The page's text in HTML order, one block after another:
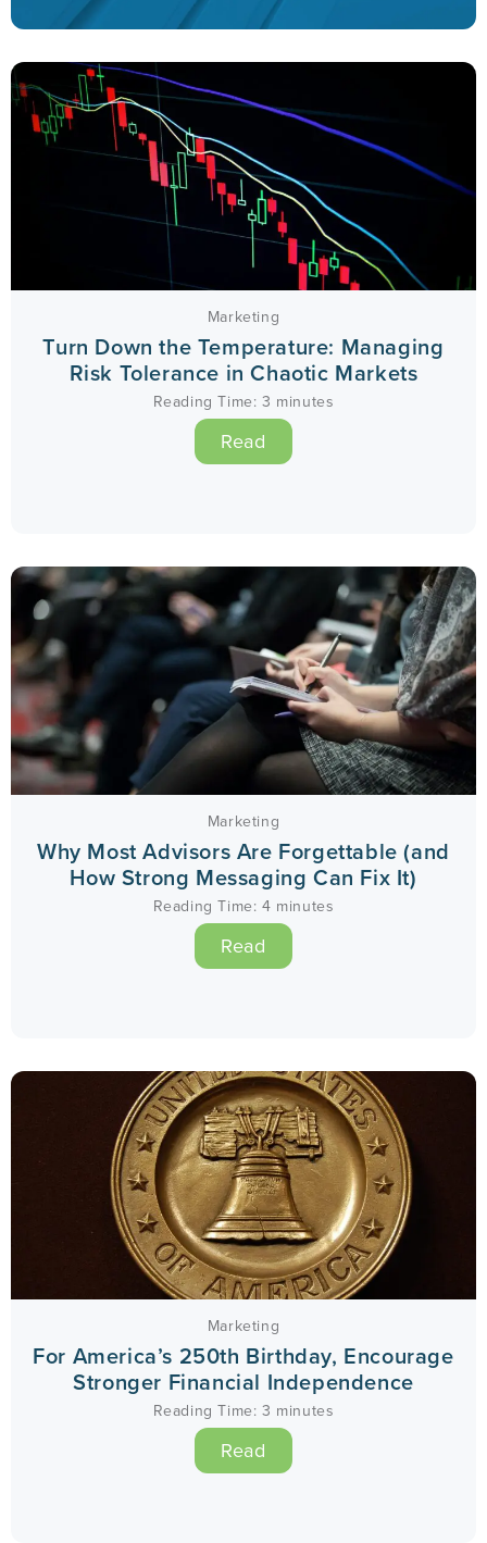
Marketing
Turn Down the Temperature: Managing
Risk Tolerance in Chaotic Markets
Reading Time: 3 minutes
Read
Marketing
Why Most Advisors Are Forgettable (and
How Strong Messaging Can Fix It)
Reading Time: 4 minutes
Read
Marketing
For America’s 250th Birthday, Encourage
Stronger Financial Independence
Reading Time: 3 minutes
Read